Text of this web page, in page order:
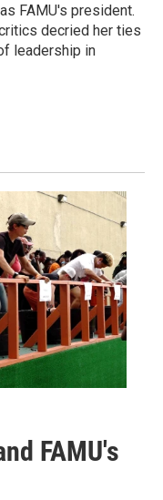
FAMU's president.
decried her ties
leadership in
FAMU's